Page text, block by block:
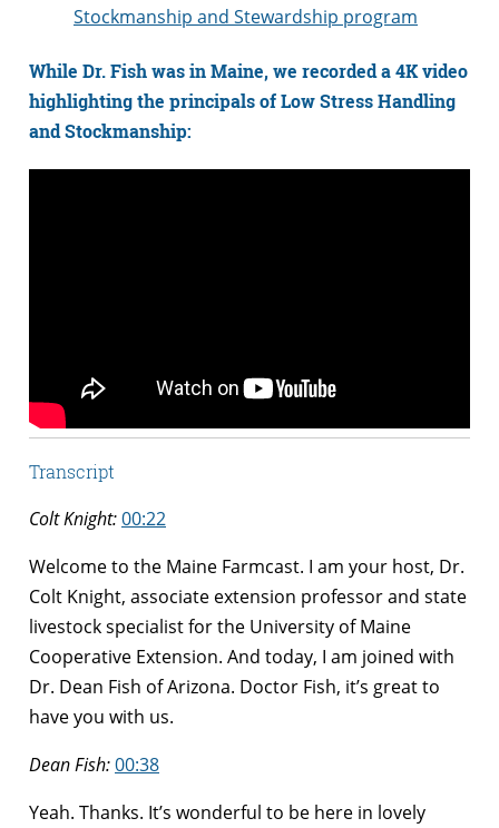
Stockmanship and Stewardship program
While Dr. Fish was in Maine, we recorded a 4K video
highlighting the principals of Low Stress Handling
and Stockmanship:
Transcript
Colt Knight:00:22
Welcome to the Maine Farmcast. I am your host, Dr.
Colt Knight, associate extension professor and state
livestock specialist for the University of Maine
Cooperative Extension. And today, I am joined with
Dr. Dean Fish of Arizona. Doctor Fish, it’s great to
have you with us.
Dean Fish:00:38
Yeah. Thanks. It’s wonderful to be here in lovely